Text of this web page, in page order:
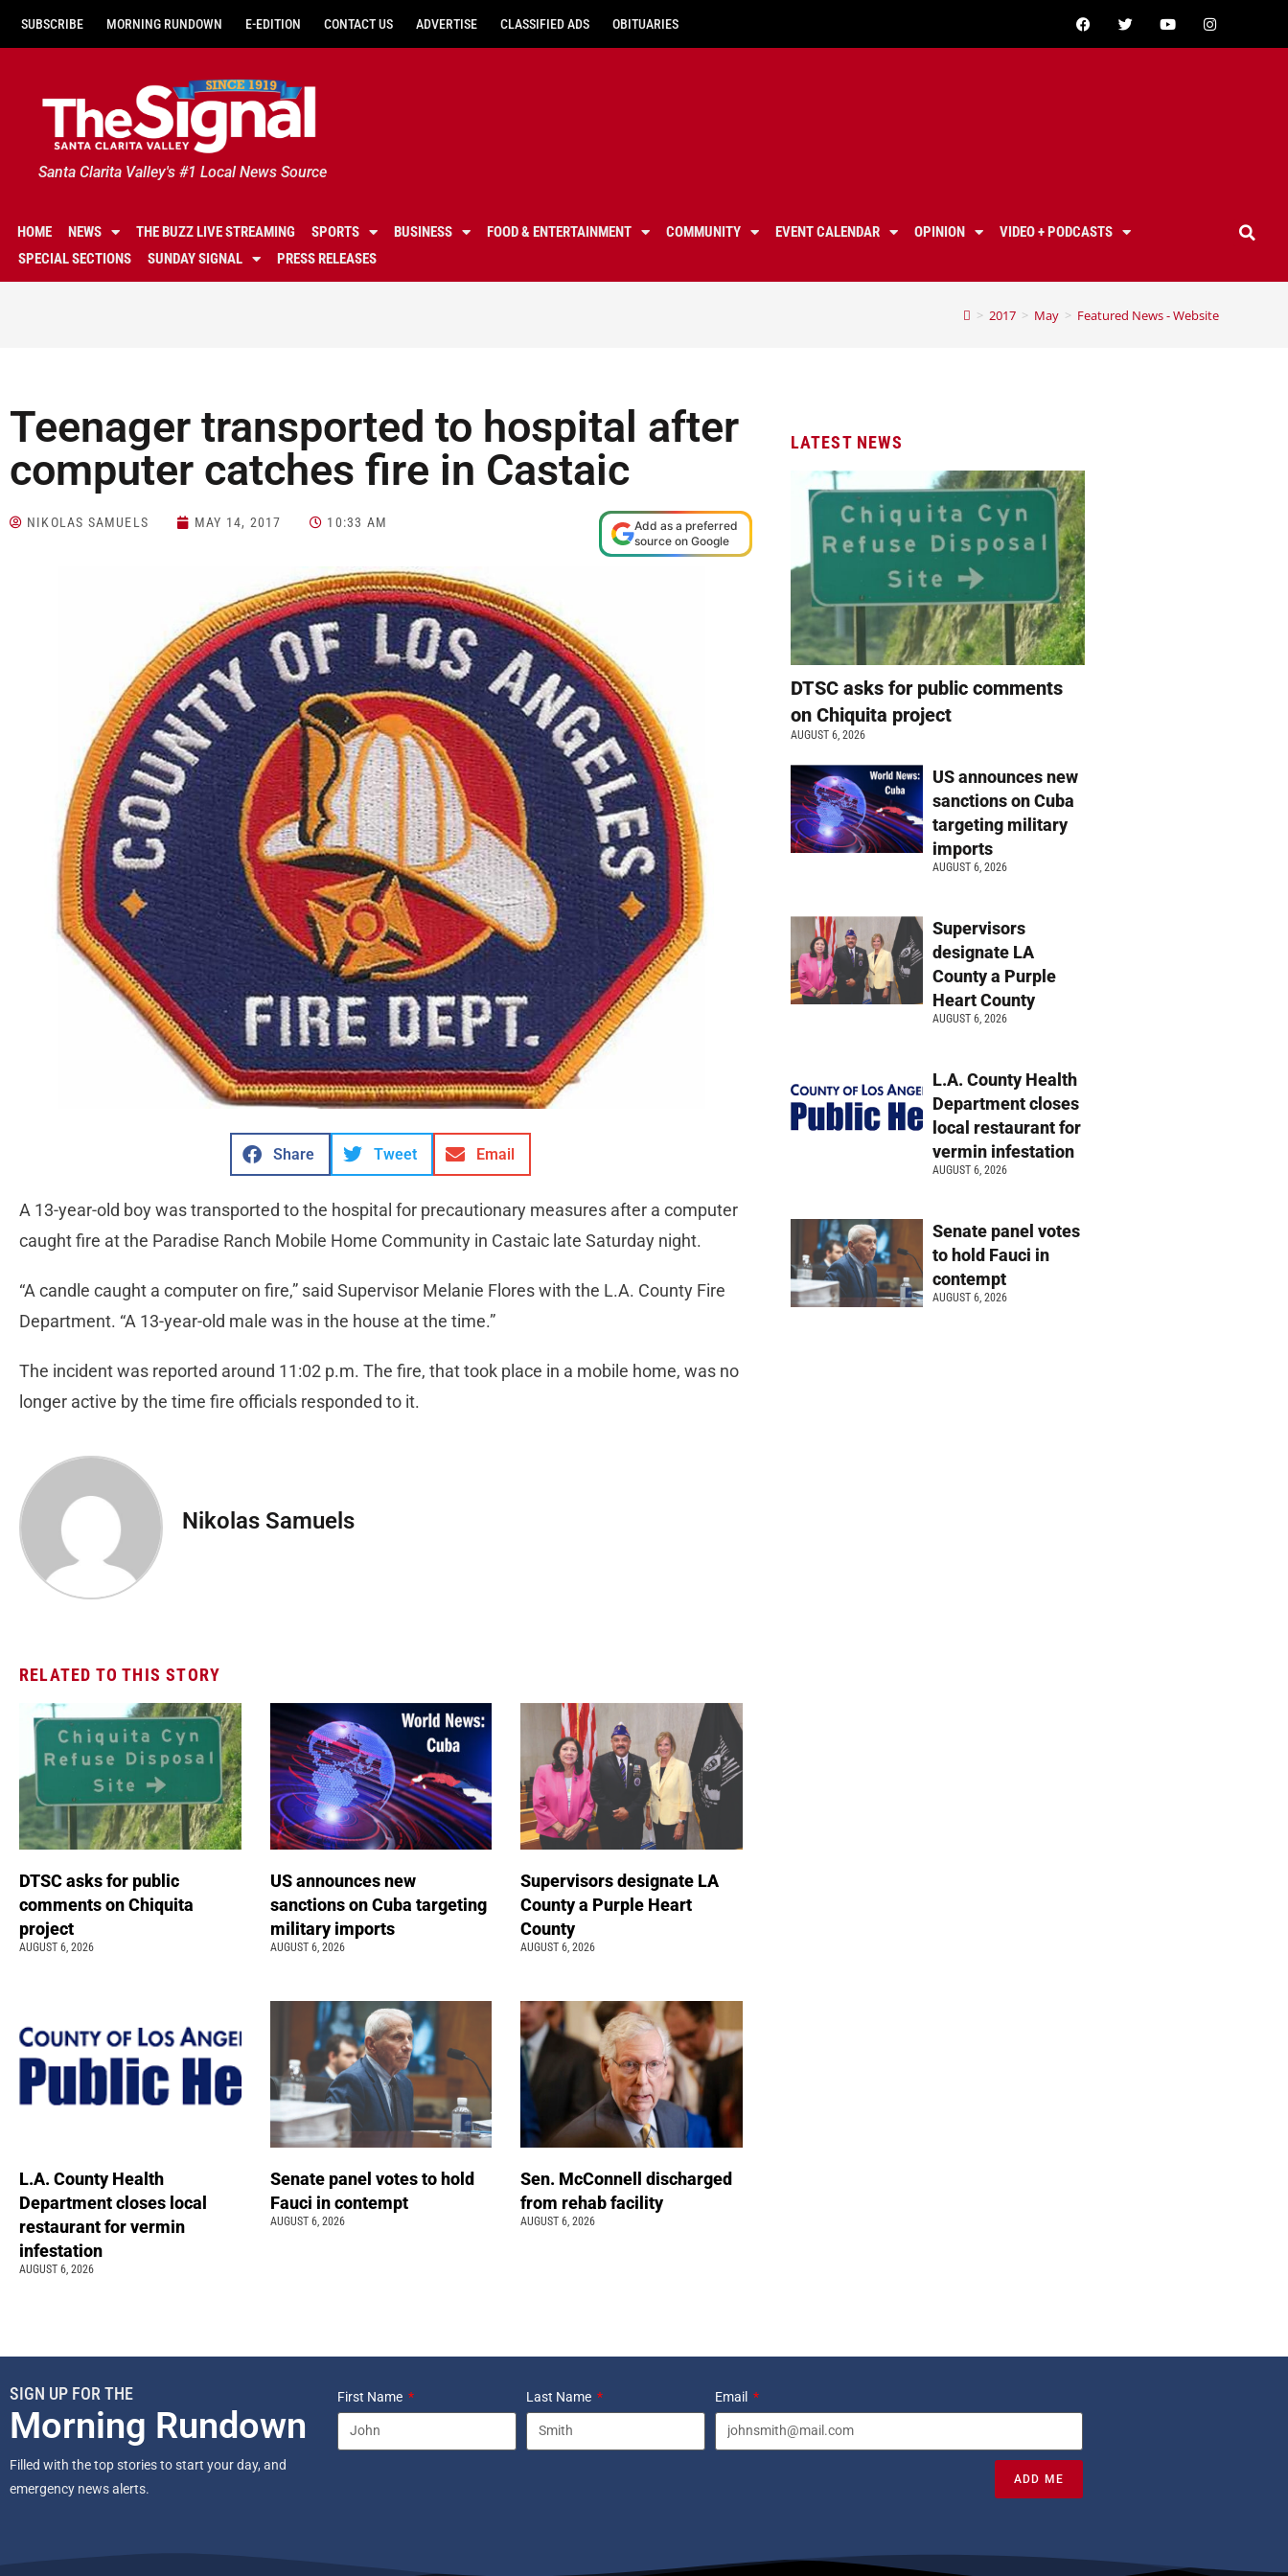
SUBSCRIBE MORNING RUNDOWN E-EDITION CONTACT US ADVERTISE CLASSIFIED ADS OBITUARIES
Santa Clarita Valley's #1 Local News Source
HOME NEWS THE BUZZ LIVE STREAMING SPORTS BUSINESS FOOD & ENTERTAINMENT COMMUNITY EVENT CALENDAR OPINION
VIDEO + PODCASTS
SPECIAL SECTIONS
SUNDAY SIGNAL PRESS RELEASES
> 2017 > May > Featured News - Website
Teenager transported to hospital after
computer catches fire in Castaic
NIKOLAS SAMUELS MAY 14, 2017 10:33 AM
Add as a preferred
source on Google
Share Tweet Email
A 13-year-old boy was transported to the hospital for precautionary measures after a computer
caught fire at the Paradise Ranch Mobile Home Community in Castaic late Saturday night.
“A candle caught a computer on fire,” said Supervisor Melanie Flores with the L.A. County Fire
Department. “A 13-year-old male was in the house at the time.”
The incident was reported around 11:02 p.m. The fire, that took place in a mobile home, was no
longer active by the time fire officials responded to it.
Nikolas Samuels
RELATED TO THIS STORY
DTSC asks for public
comments on Chiquita
project
AUGUST 6, 2026
US announces new
sanctions on Cuba targeting
military imports
AUGUST 6, 2026
Supervisors designate LA
County a Purple Heart
County
AUGUST 6, 2026
L.A. County Health
Department closes local
restaurant for vermin
infestation
AUGUST 6, 2026
Senate panel votes to hold
Fauci in contempt
AUGUST 6, 2026
Sen. McConnell discharged
from rehab facility
AUGUST 6, 2026
LATEST NEWS
DTSC asks for public comments
on Chiquita project
AUGUST 6, 2026
US announces new
sanctions on Cuba
targeting military
imports
AUGUST 6, 2026
Supervisors
designate LA
County a Purple
Heart County
AUGUST 6, 2026
L.A. County Health
Department closes
local restaurant for
vermin infestation
AUGUST 6, 2026
Senate panel votes
to hold Fauci in
contempt
AUGUST 6, 2026
SIGN UP FOR THE
Morning Rundown
Filled with the top stories to start your day, and
emergency news alerts.
First Name Last Name Email
ADD ME